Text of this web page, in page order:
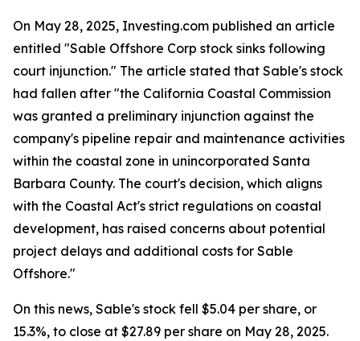
On May 28, 2025, Investing.com published an article
entitled "Sable Offshore Corp stock sinks following
court injunction." The article stated that Sable's stock
had fallen after "the California Coastal Commission
was granted a preliminary injunction against the
company's pipeline repair and maintenance activities
within the coastal zone in unincorporated Santa
Barbara County. The court's decision, which aligns
with the Coastal Act's strict regulations on coastal
development, has raised concerns about potential
project delays and additional costs for Sable
Offshore."
On this news, Sable's stock fell $5.04 per share, or
15.3%, to close at $27.89 per share on May 28, 2025.